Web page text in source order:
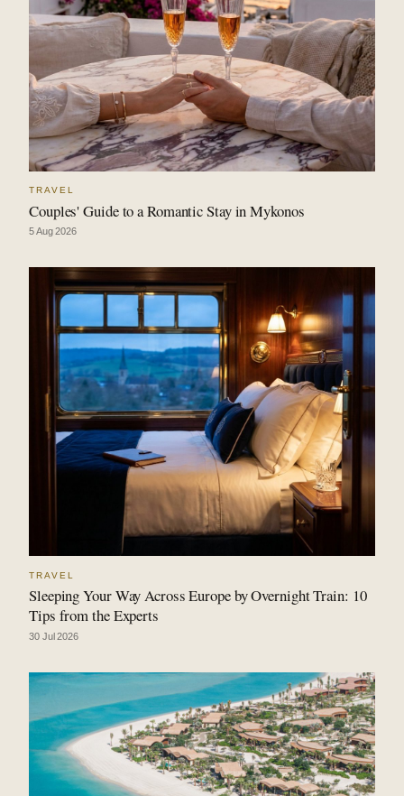
TRAVEL
Couples' Guide to a Romantic Stay in Mykonos
5 Aug 2026
TRAVEL
Sleeping Your Way Across Europe by Overnight Train: 10
Tips from the Experts
30 Jul 2026